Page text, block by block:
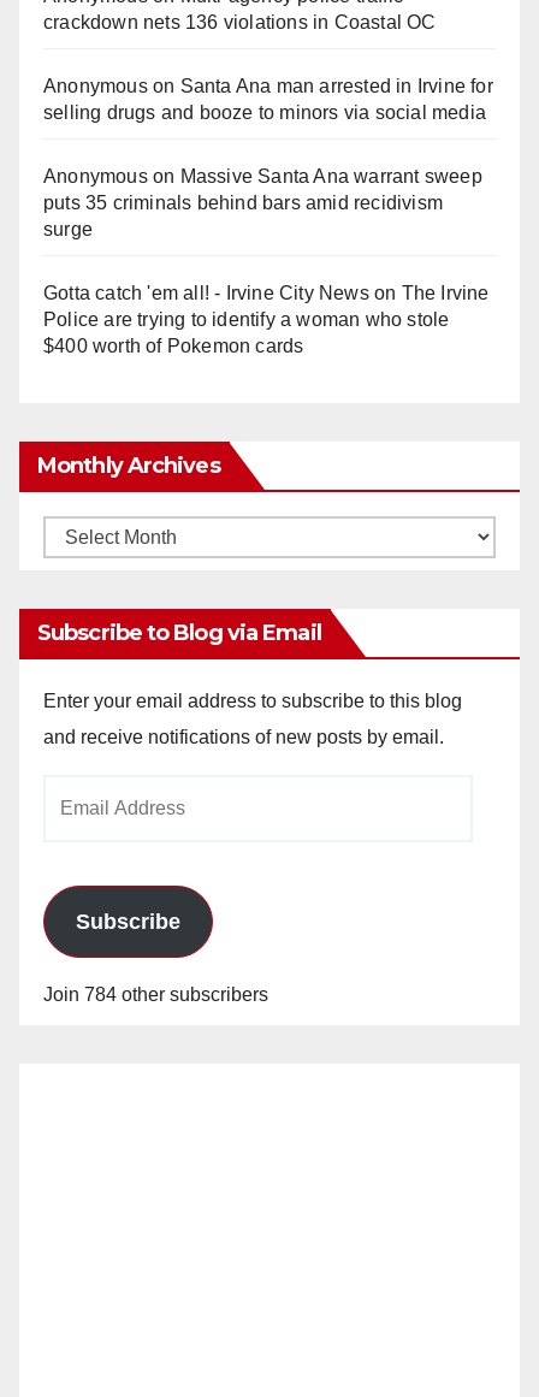
crackdown nets 136 violations in Coastal OC
Anonymouson Santa Ana man arrested in Irvine for
selling drugs and booze to minors via social media
Anonymouson Massive Santa Ana warrant sweep
puts 35 criminals behind bars amid recidivism
surge
Gotta catch 'em all! - Irvine City Newson The Irvine
Police are trying to identify a woman who stole
$400 worth of Pokemon cards
Monthly Archives
Monthly
Subscribe to Blog via Email
Enter your email address to subscribe to this blog
and receive notifications of new posts by email.
Subscribe
Join 784 other subscribers